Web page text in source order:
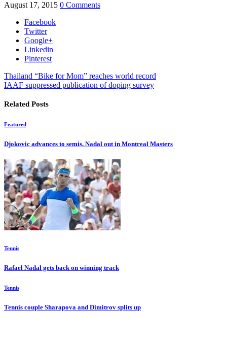
August 17, 2015 0 Comments
Facebook
Twitter
Google+
Linkedin
Pinterest
Thailand “Bike for Mom” reaches world record
IAAF suppressed publication of doping survey
Related Posts
Featured
Djokovic advances to semis, Nadal out in Montreal Masters
Tennis
Rafael Nadal gets back on winning track
Tennis
Tennis couple Sharapova and Dimitrov splits up